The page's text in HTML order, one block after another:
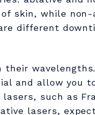
skin, while
different
and allow you
such as
lasers,